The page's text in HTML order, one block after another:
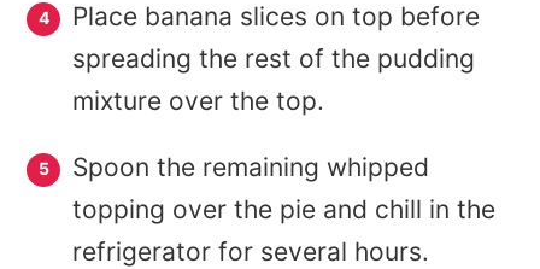
Place banana slices on top before
spreading the rest of the pudding
mixture over the top.
Spoon the remaining whipped
topping over the pie and chill in the
refrigerator for several hours.